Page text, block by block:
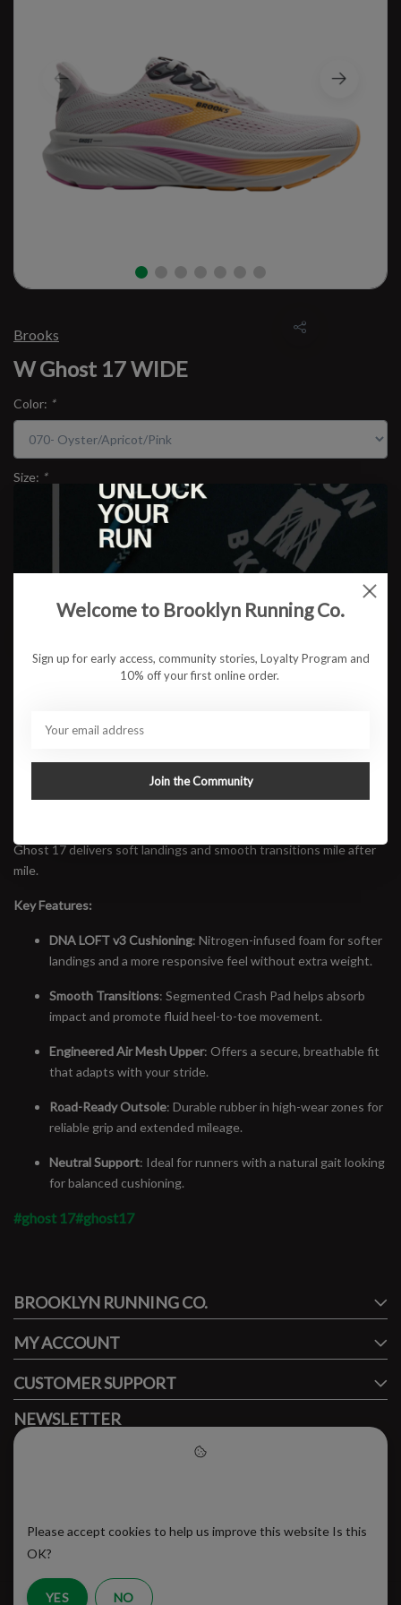
Brooks
W Ghost 17 WIDE
Color: *
Size: *
Available in store:Check availability
Description
Reliable. Cushioned. Consistently smooth. The Brooks Ghost 17
brings an upgraded feel to one of the most trusted everyday
Ghost 17 delivers soft landings and smooth transitions mile after
mile.
Key Features:
DNA LOFT v3 Cushioning: Nitrogen-infused foam for softer
landings and a more responsive feel without extra weight.
Smooth Transitions: Segmented Crash Pad helps absorb
impact and promote fluid heel-to-toe movement.
Engineered Air Mesh Upper: Offers a secure, breathable fit
that adapts with your stride.
Road-Ready Outsole: Durable rubber in high-wear zones for
reliable grip and extended mileage.
Neutral Support: Ideal for runners with a natural gait looking
for balanced cushioning.
#ghost 17#ghost17
FACEBOOK
BROOKLYN RUNNING CO.
MY ACCOUNT
CUSTOMER SUPPORT
NEWSLETTER
Subscribe to our newsletter to stay updated.
SUBSCRIBE
Please accept cookies to help us improve this website Is this
OK?
YES NO
Welcome to Brooklyn Running Co.
Sign up for early access, community stories, Loyalty Program and
10% off your first online order.
Join the Community